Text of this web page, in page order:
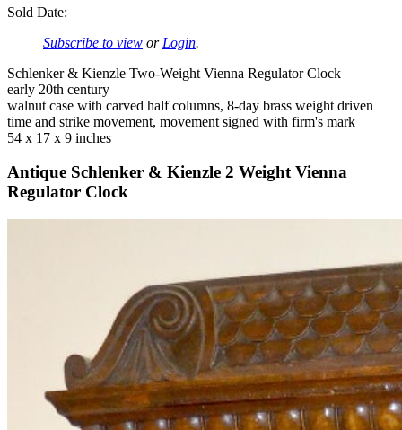
Sold Date:
Subscribe to view or Login.
Schlenker & Kienzle Two-Weight Vienna Regulator Clock
early 20th century
walnut case with carved half columns, 8-day brass weight driven
time and strike movement, movement signed with firm's mark
54 x 17 x 9 inches
Antique Schlenker & Kienzle 2 Weight Vienna
Regulator Clock